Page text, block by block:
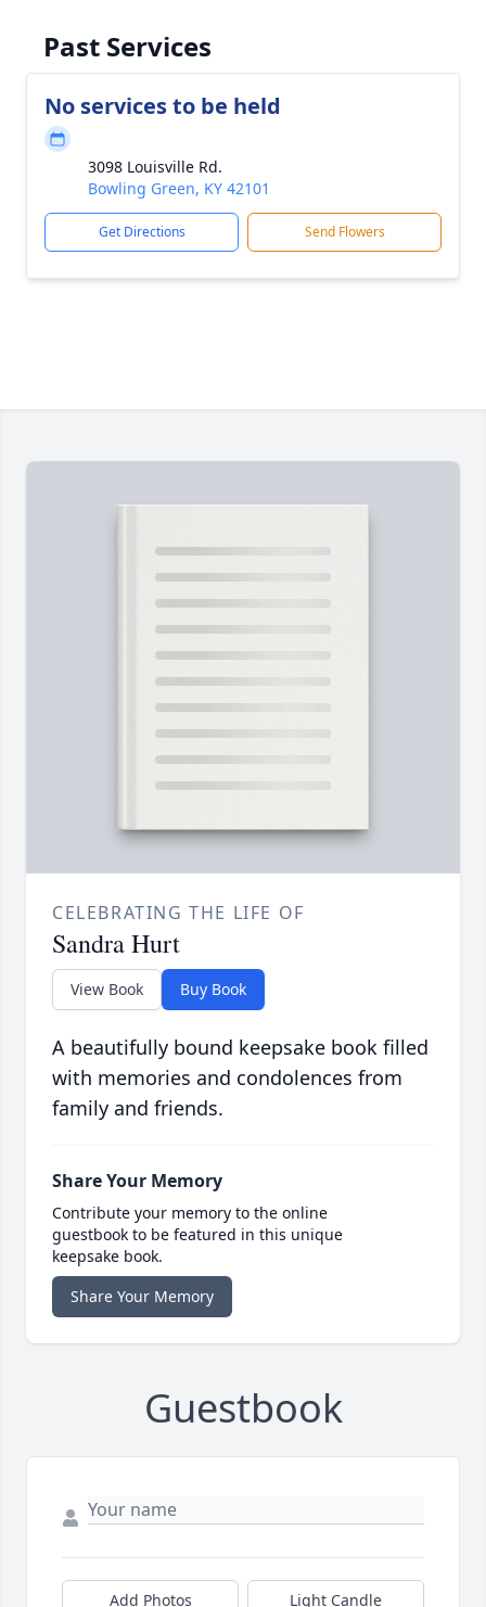
Past Services
No services to be held
3098 Louisville Rd.
Bowling Green, KY 42101
Get Directions Send Flowers
CELEBRATING THE LIFE OF
Sandra Hurt
View Book Buy Book
A beautifully bound keepsake book filled
with memories and condolences from
family and friends.
Share Your Memory
Contribute your memory to the online
guestbook to be featured in this unique
keepsake book.
Share Your Memory
Guestbook
Add Photos Light Candle